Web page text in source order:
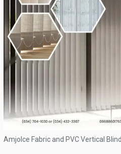
Amjolce Fabric and PVC Vertical